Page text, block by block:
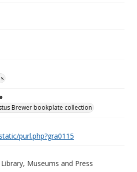
Brewer bookplate collection
purl.php?gra0115
Museums and Press